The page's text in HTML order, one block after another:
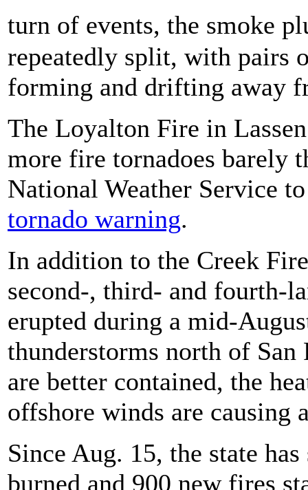
turn of events, the smoke
repeatedly split, with pairs
forming and drifting away
The Loyalton Fire in
more fire tornadoes barely
National Weather Service
tornado warning.
In addition to the Creek
second-, third- and fourth-
erupted during a mid-
thunderstorms north of
are better contained, the
offshore winds are
Since Aug. 15, the state
burned and 900 new fires